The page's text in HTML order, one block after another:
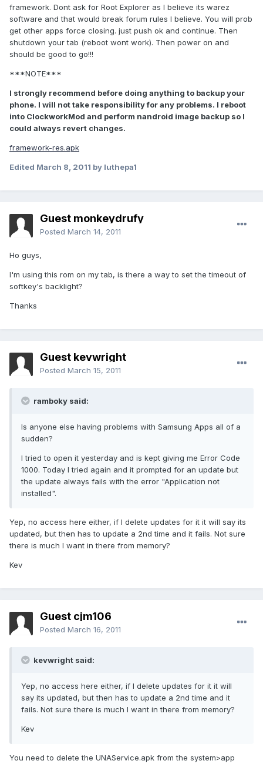
framework. Dont ask for Root Explorer as I believe its warez
software and that would break forum rules I believe. You will prob
get other apps force closing. just push ok and continue. Then
shutdown your tab (reboot wont work). Then power on and
should be good to go!!!
***NOTE***
I strongly recommend before doing anything to backup your
phone. I will not take responsibility for any problems. I reboot
into ClockworkMod and perform nandroid image backup so I
could always revert changes.
framework-res.apk
Edited March 8, 2011 by luthepa1
Guest monkeydrufy
Posted March 14, 2011
Ho guys,
I'm using this rom on my tab, is there a way to set the timeout of
softkey's backlight?
Thanks
Guest kevwright
Posted March 15, 2011
ramboky said:
Is anyone else having problems with Samsung Apps all of a
sudden?
I tried to open it yesterday and is kept giving me Error Code
1000. Today I tried again and it prompted for an update but
the update always fails with the error "Application not
installed".
Yep, no access here either, if I delete updates for it it will say its
updated, but then has to update a 2nd time and it fails. Not sure
there is much I want in there from memory?
Kev
Guest cjm106
Posted March 16, 2011
kevwright said:
Yep, no access here either, if I delete updates for it it will
say its updated, but then has to update a 2nd time and it
fails. Not sure there is much I want in there from memory?
Kev
You need to delete the UNAService.apk from the system>app